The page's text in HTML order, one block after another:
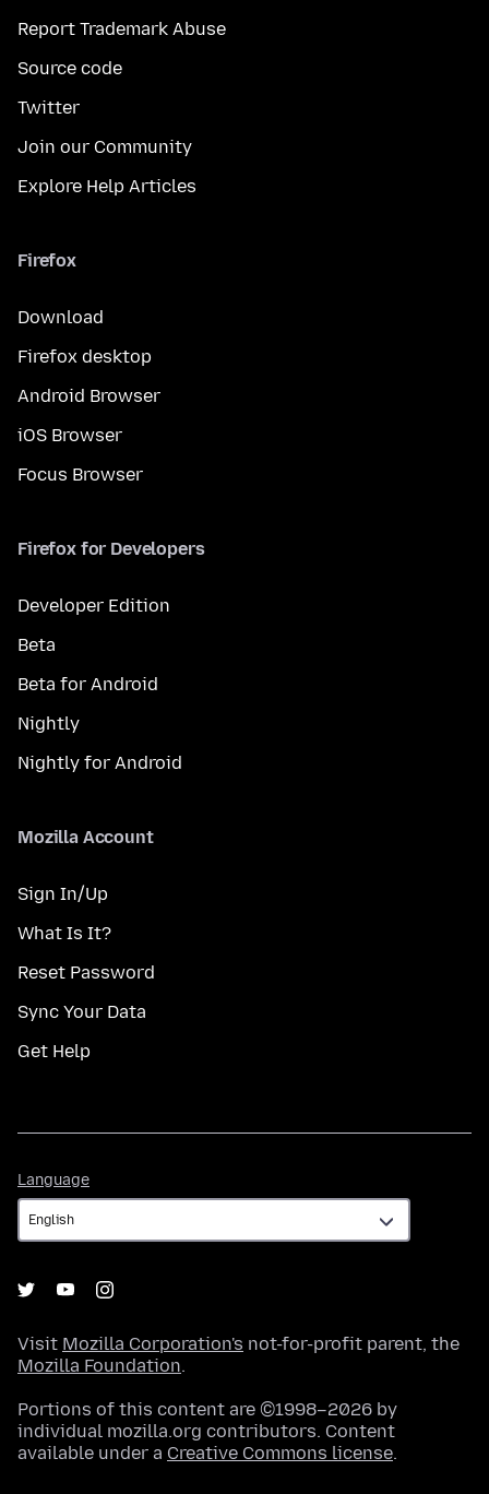
Report Trademark Abuse
Source code
Twitter
Join our Community
Explore Help Articles
Firefox
Download
Firefox desktop
Android Browser
iOS Browser
Focus Browser
Firefox for Developers
Developer Edition
Beta
Beta for Android
Nightly
Nightly for Android
Mozilla Account
Sign In/Up
What Is It?
Reset Password
Sync Your Data
Get Help
Language
Visit Mozilla Corporation's not-for-profit parent, the
Mozilla Foundation.
Portions of this content are ©1998–2026 by
individual mozilla.org contributors. Content
available under a Creative Commons license.